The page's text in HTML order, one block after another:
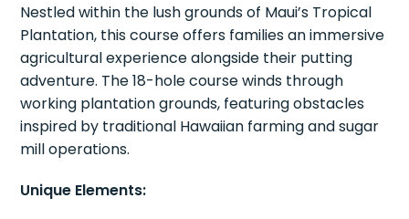
Nestled within the lush grounds of Maui’s Tropical
Plantation, this course offers families an immersive
agricultural experience alongside their putting
adventure. The 18-hole course winds through
working plantation grounds, featuring obstacles
inspired by traditional Hawaiian farming and sugar
mill operations.
Unique Elements: